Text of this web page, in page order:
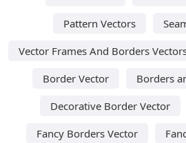
Pattern Vectors
Vector Frames And Borders
Border Vector
Borders
Decorative Border Vector
Fancy Borders Vector